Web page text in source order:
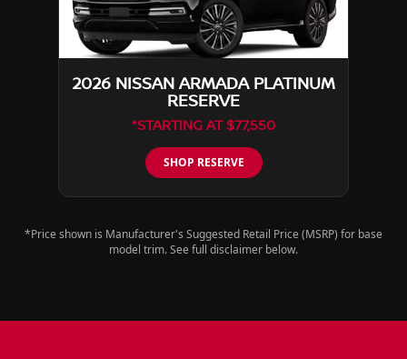
2026 NISSAN ARMADA PLATINUM
RESERVE
*STARTING AT $77,550
SHOP RESERVE
*Price shown is Manufacturer's Suggested Retail Price (MSRP) for base
model trim. See full disclaimer below.